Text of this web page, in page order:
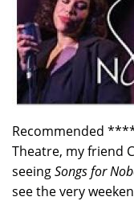
Recommended
Theatre, my friend
seeingSongs for
see the very